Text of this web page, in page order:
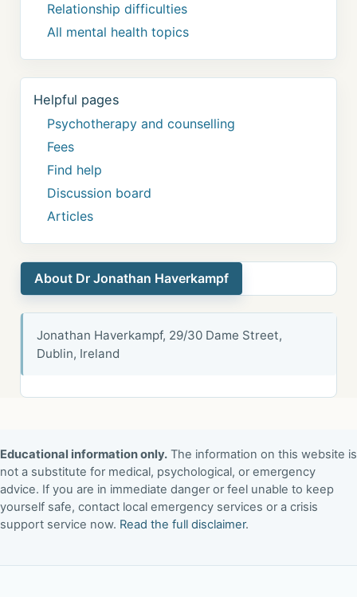
Relationship difficulties
All mental health topics
Helpful pages
Psychotherapy and counselling
Fees
Find help
Discussion board
Articles
About Dr Jonathan Haverkampf
Jonathan Haverkampf, 29/30 Dame Street,
Dublin, Ireland
Educational information only. The information on this website is
not a substitute for medical, psychological, or emergency
advice. If you are in immediate danger or feel unable to keep
yourself safe, contact local emergency services or a crisis
support service now. Read the full disclaimer.